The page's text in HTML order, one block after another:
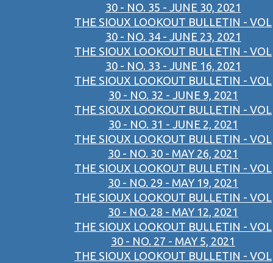
30 - NO. 35 - JUNE 30, 2021
THE SIOUX LOOKOUT BULLETIN - VOL
30 - NO. 34 - JUNE 23, 2021
THE SIOUX LOOKOUT BULLETIN - VOL
30 - NO. 33 - JUNE 16, 2021
THE SIOUX LOOKOUT BULLETIN - VOL
30 - NO. 32 - JUNE 9, 2021
THE SIOUX LOOKOUT BULLETIN - VOL
30 - NO. 31 - JUNE 2, 2021
THE SIOUX LOOKOUT BULLETIN - VOL
30 - NO. 30 - MAY 26, 2021
THE SIOUX LOOKOUT BULLETIN - VOL
30 - NO. 29 - MAY 19, 2021
THE SIOUX LOOKOUT BULLETIN - VOL
30 - NO. 28 - MAY 12, 2021
THE SIOUX LOOKOUT BULLETIN - VOL
30 - NO. 27 - MAY 5, 2021
THE SIOUX LOOKOUT BULLETIN - VOL